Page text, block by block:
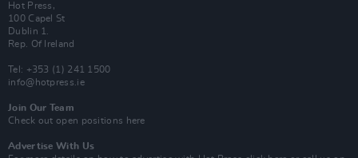
Hot Press,
100 Capel St
Dublin 1.
Rep. Of Ireland
Tel: +353 (1) 241 1500
info@hotpress.ie
Join Our Team
Check out open positions here
Advertise With Us